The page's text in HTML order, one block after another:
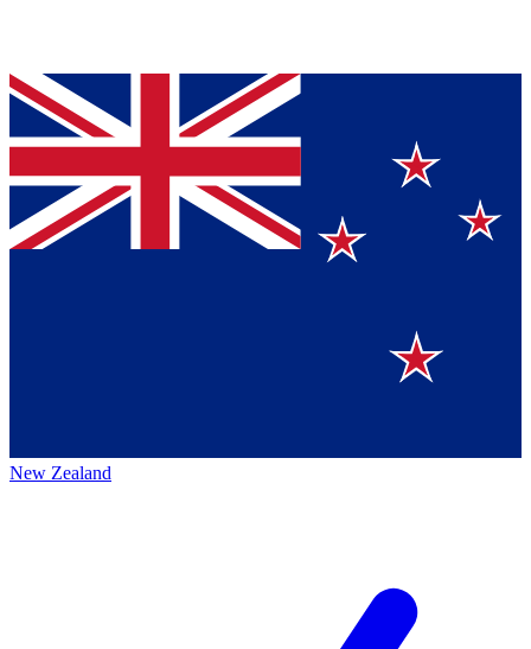
New Zealand